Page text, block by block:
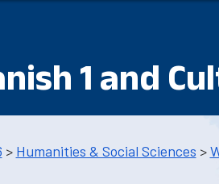
1 and
> Humanities & Social Sciences >